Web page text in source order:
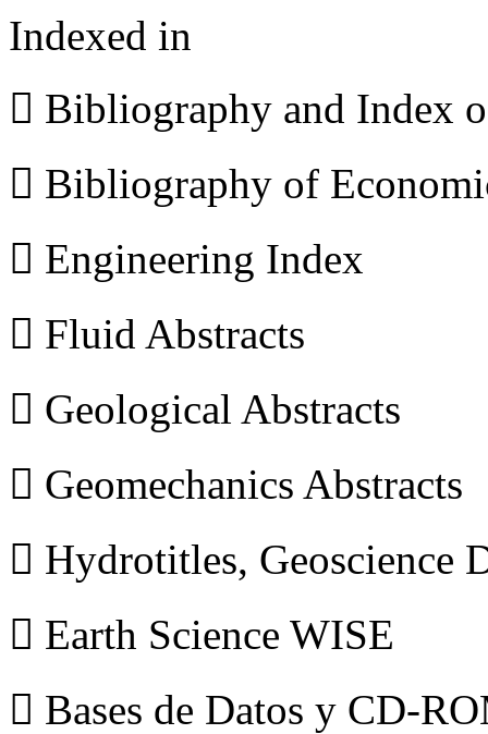
Indexed in
 Bibliography and Index
 Bibliography of
 Engineering Index
 Fluid Abstracts
 Geological Abstracts
 Geomechanics Abstracts
 Hydrotitles, Geoscience
 Earth Science WISE
 Bases de Datos y CD-